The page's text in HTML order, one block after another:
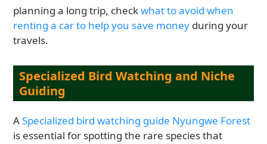
planning a long trip, checkwhat to avoid when
renting a car to help you save money during your
travels.
Specialized Bird Watching and Niche
Guiding
ASpecialized bird watching guide Nyungwe Forest
is essential for spotting the rare species that